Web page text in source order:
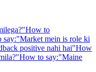
"How to
say:"Market mein is role ki
positive nahi hai"How
"How to say:"Maine